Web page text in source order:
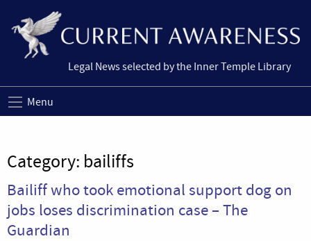
Legal News selected by the Inner Temple Library
Menu
Category: bailiffs
Bailiff who took emotional support dog on
jobs loses discrimination case – The
Guardian